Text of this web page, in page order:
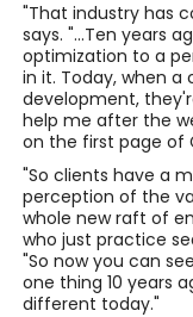
"That industry has
says. "...Ten years
optimization to a
in it. Today, when
development,
help me after the
on the first page of
"So clients have a
perception of the
whole new raft of
who just practice
"So now you can
one thing 10 years
different today."